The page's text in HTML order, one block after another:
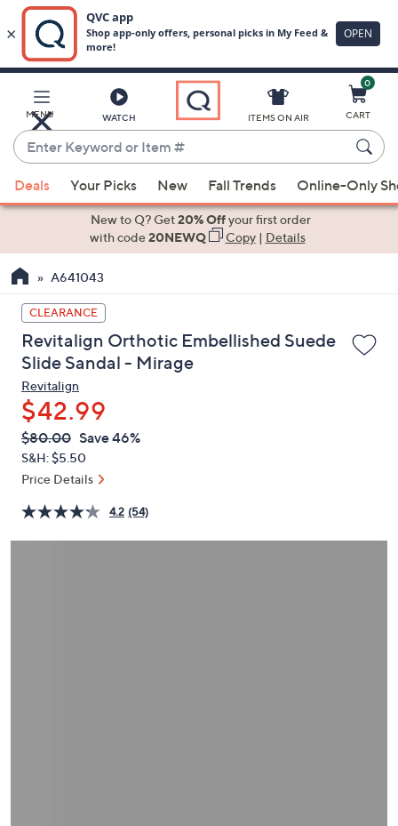
Main
Content
MENU WATCH
Enter
Keyword
or
Item
suggestions
the
up
and
down
arrow
keys
or
swipe
left
and
on
touch
ITEMS ON AIR
0
CART
Deals Your Picks New Fall Trends Online-Only
New to Q? Get20% Offyour first order
with code20NEWQ Copy| Details
A641043
CLEARANCE
Revitalign Orthotic Embellished Suede
Slide Sandal - Mirage
Revitalign
$42.99
QVC
PRICE:
Deleted
$80.00 Save 46%
S&H: $5.50
Price Details
4.2 (54)